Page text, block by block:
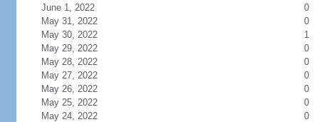
June 1, 2022
0
May 31, 2022
0
May 30, 2022
1
May 29, 2022
0
May 28, 2022
0
May 27, 2022
0
May 26, 2022
0
May 25, 2022
0
May 24, 2022
0